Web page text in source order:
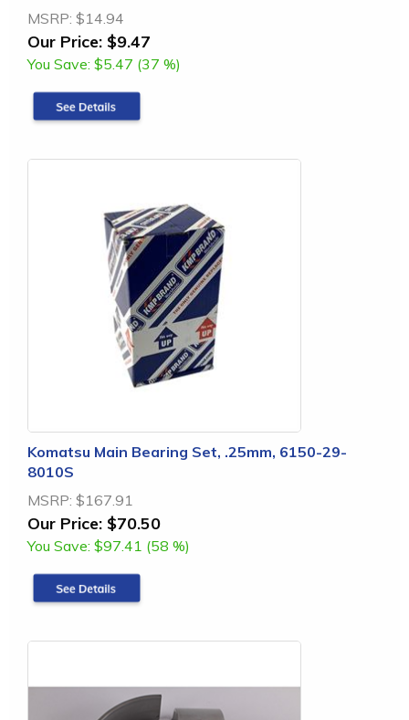
MSRP: $14.94
Our Price: $9.47
You Save: $5.47 (37 %)
Komatsu Main Bearing Set, .25mm, 6150-29-
8010S
MSRP: $167.91
Our Price: $70.50
You Save: $97.41 (58 %)